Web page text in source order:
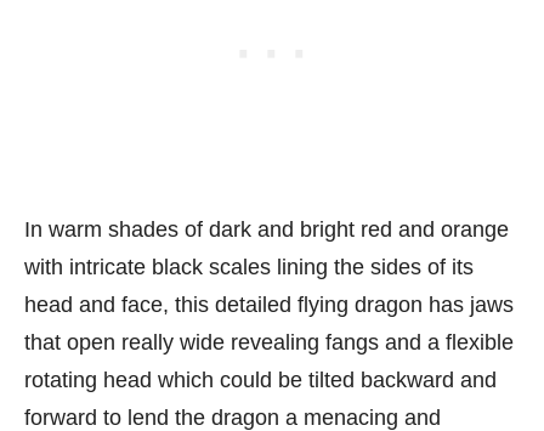
In warm shades of dark and bright red and orange
with intricate black scales lining the sides of its
head and face, this detailed flying dragon has jaws
that open really wide revealing fangs and a flexible
rotating head which could be tilted backward and
forward to lend the dragon a menacing and